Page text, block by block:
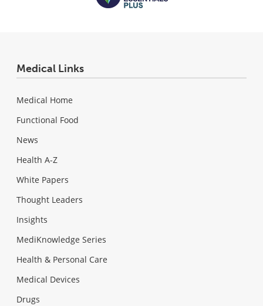
Medical Links
Medical Home
Functional Food
News
Health A-Z
White Papers
Thought Leaders
Insights
MediKnowledge Series
Health & Personal Care
Medical Devices
Drugs